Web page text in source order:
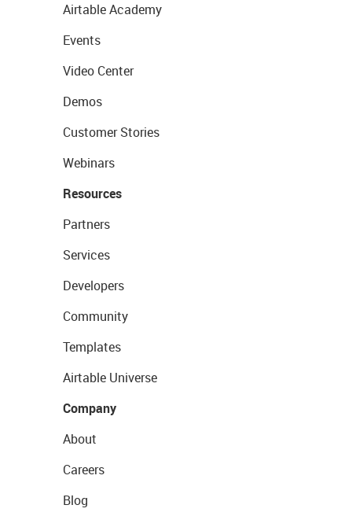
Airtable Academy
Events
Video Center
Demos
Customer Stories
Webinars
Resources
Partners
Services
Developers
Community
Templates
Airtable Universe
Company
About
Careers
Blog